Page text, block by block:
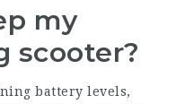
my
scooter?
battery levels,